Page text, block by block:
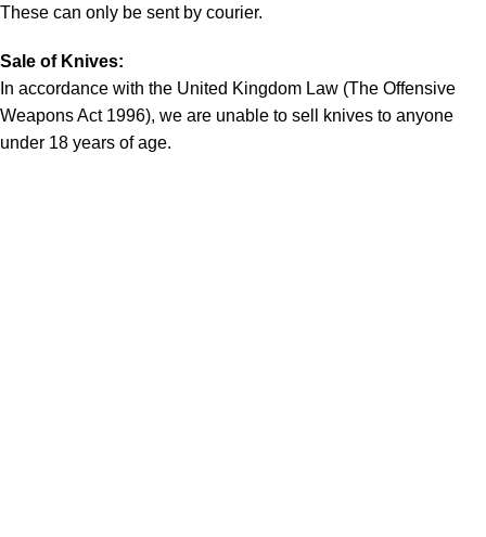
These can only be sent by courier.
Sale of Knives:
In accordance with the United Kingdom Law (The Offensive
Weapons Act 1996), we are unable to sell knives to anyone
under 18 years of age.